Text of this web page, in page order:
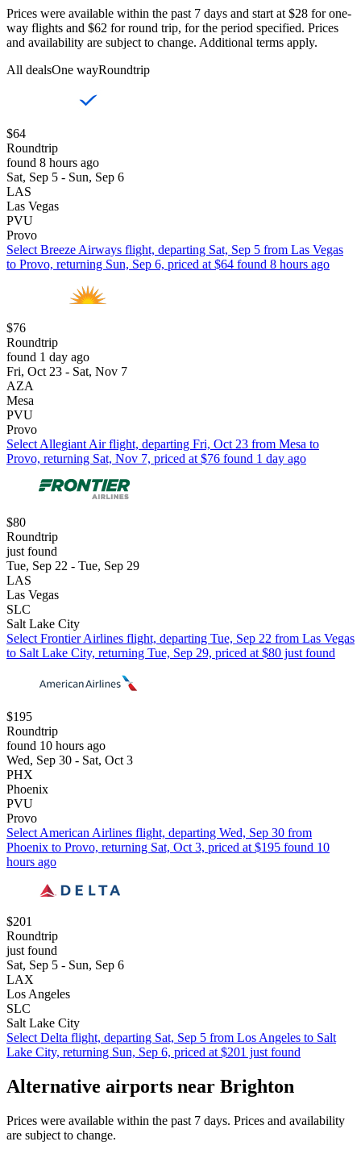
Prices were available within the past 7 days and start at $28 for one-
way flights and $62 for round trip, for the period specified. Prices
and availability are subject to change. Additional terms apply.
All dealsOne wayRoundtrip
$64
Roundtrip
found 8 hours ago
Sat, Sep 5 - Sun, Sep 6
LAS
Las Vegas
PVU
Provo
Select Breeze Airways flight, departing Sat, Sep 5 from Las Vegas
to Provo, returning Sun, Sep 6, priced at $64 found 8 hours ago
$76
Roundtrip
found 1 day ago
Fri, Oct 23 - Sat, Nov 7
AZA
Mesa
PVU
Provo
Select Allegiant Air flight, departing Fri, Oct 23 from Mesa to
Provo, returning Sat, Nov 7, priced at $76 found 1 day ago
$80
Roundtrip
just found
Tue, Sep 22 - Tue, Sep 29
LAS
Las Vegas
SLC
Salt Lake City
Select Frontier Airlines flight, departing Tue, Sep 22 from Las Vegas
to Salt Lake City, returning Tue, Sep 29, priced at $80 just found
$195
Roundtrip
found 10 hours ago
Wed, Sep 30 - Sat, Oct 3
PHX
Phoenix
PVU
Provo
Select American Airlines flight, departing Wed, Sep 30 from
Phoenix to Provo, returning Sat, Oct 3, priced at $195 found 10
hours ago
$201
Roundtrip
just found
Sat, Sep 5 - Sun, Sep 6
LAX
Los Angeles
SLC
Salt Lake City
Select Delta flight, departing Sat, Sep 5 from Los Angeles to Salt
Lake City, returning Sun, Sep 6, priced at $201 just found
Alternative airports near Brighton
Prices were available within the past 7 days. Prices and availability
are subject to change.